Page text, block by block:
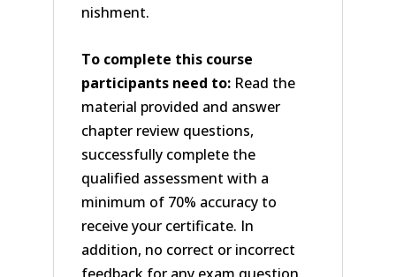
nishment.
To complete this course
participants need to:Read the
material provided and answer
chapter review questions,
successfully complete the
qualified assessment with a
minimum of 70% accuracy to
receive your certificate. In
addition, no correct or incorrect